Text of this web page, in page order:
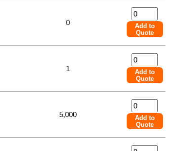
0
Add to
Quote
1
Add to
Quote
5,000
Add to
Quote